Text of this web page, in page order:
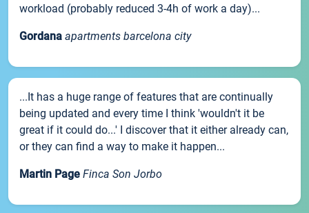
workload (probably reduced 3-4h of work a day)...
Gordana apartments barcelona city
...It has a huge range of features that are continually
being updated and every time I think 'wouldn't it be
great if it could do...' I discover that it either already can,
or they can find a way to make it happen...
Martin Page Finca Son Jorbo